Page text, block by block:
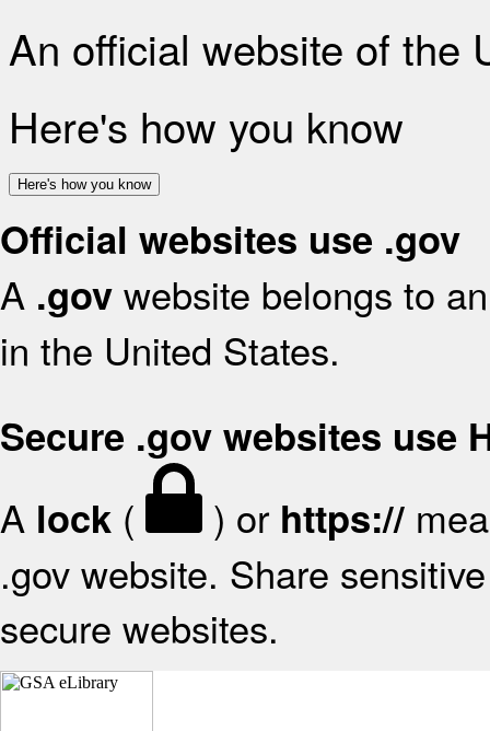
An official website of the
Here's how you know
Here's how you know
Official websites use .gov
A .gov website belongs to
in the United States.
Secure .gov websites use
A lock ( ) or https://
.gov website. Share
secure websites.